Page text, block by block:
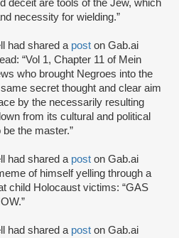
deceit are tools of the Jew, which
necessity for wielding.”
had shared a post on Gab.ai
“Vol 1, Chapter 11 of Mein
who brought Negroes into the
secret thought and clear aim
by the necessarily resulting
from its cultural and political
the master.”
had shared a post on Gab.ai
of himself yelling through a
child Holocaust victims: “GAS
had shared a post on Gab.ai